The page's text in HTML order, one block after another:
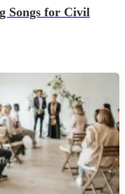
Songs for Civil